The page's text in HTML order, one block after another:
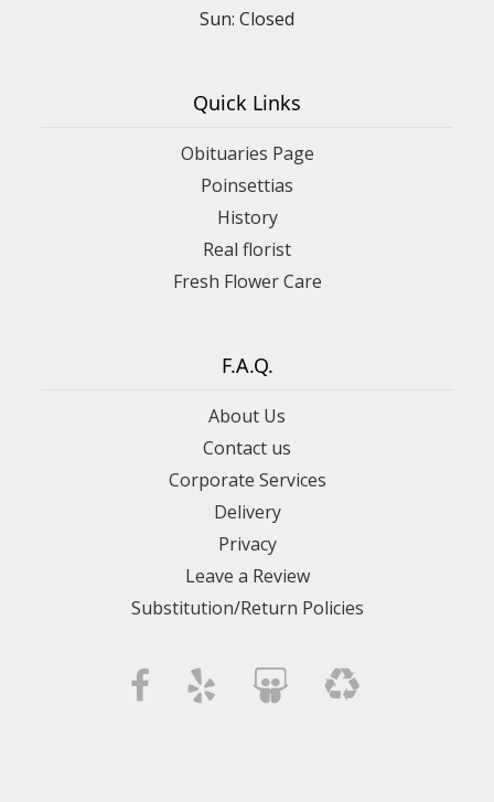
Sun: Closed
Quick Links
Obituaries Page
Poinsettias
History
Real florist
Fresh Flower Care
F.A.Q.
About Us
Contact us
Corporate Services
Delivery
Privacy
Leave a Review
Substitution/Return Policies